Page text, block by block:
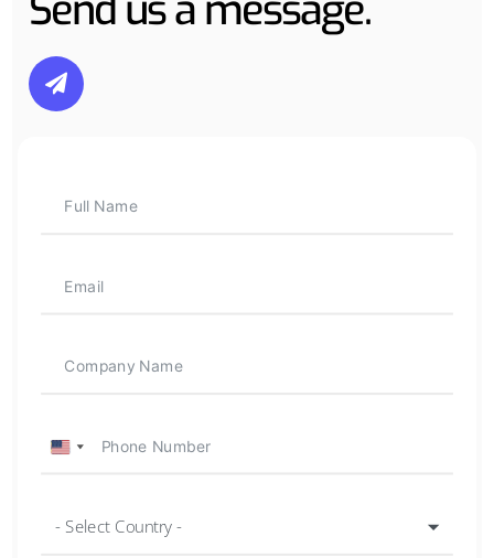

U
- Select Country -